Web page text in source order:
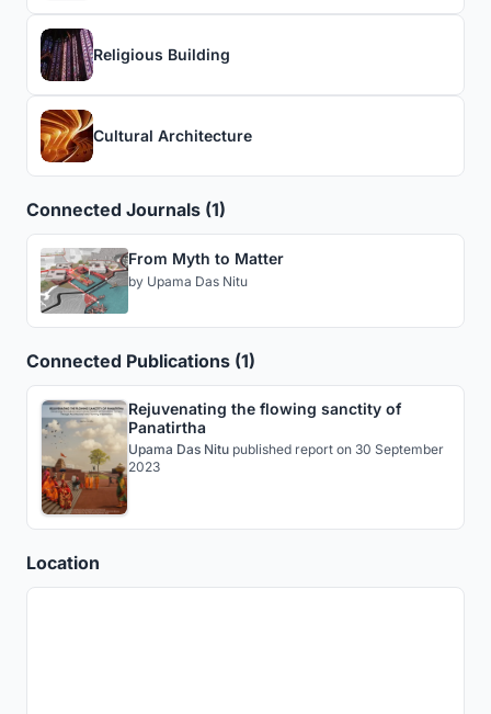
Religious Building
Cultural Architecture
Connected Journals (1)
From Myth to Matter
by Upama Das Nitu
Connected Publications (1)
Rejuvenating the flowing sanctity of
Panatirtha
Upama Das Nitu published report on 30 September
2023
Location